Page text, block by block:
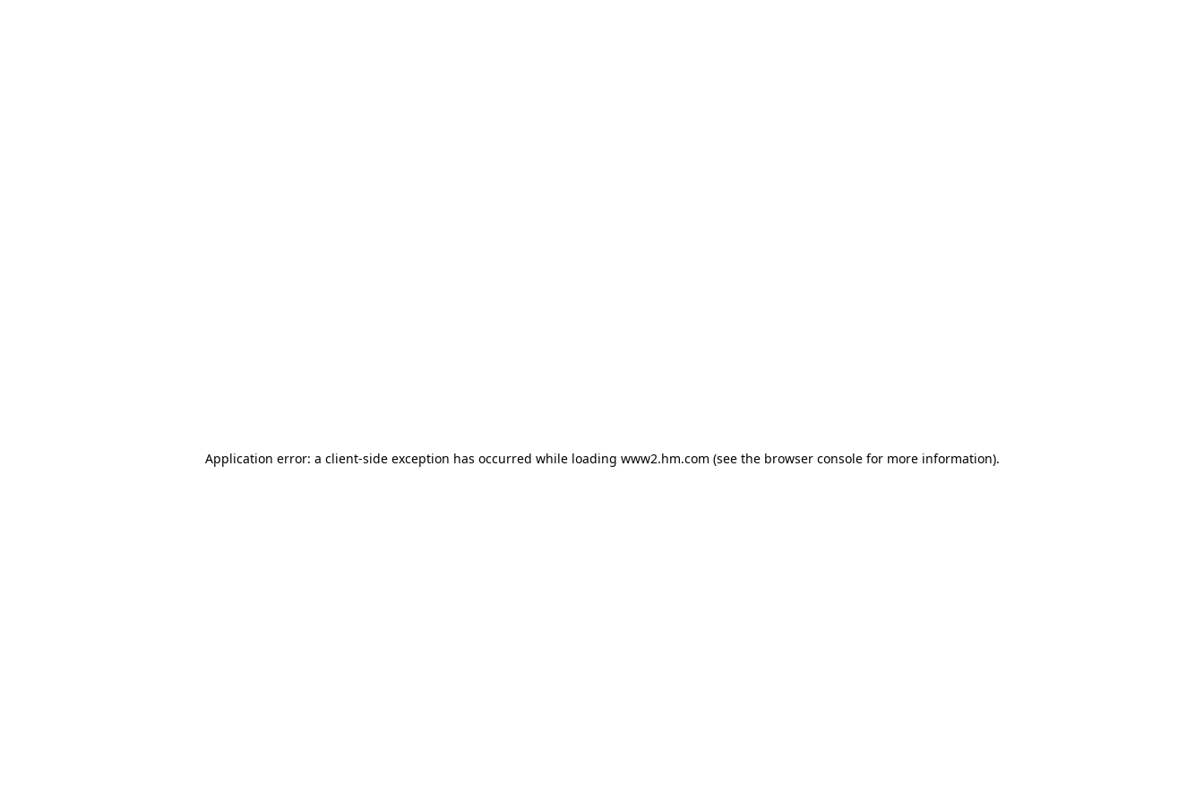
Application error: a client-side exception has occurred while loading www2.hm.com (see the browser console for more information).